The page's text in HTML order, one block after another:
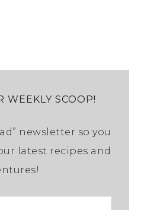
WEEKLY SCOOP!
newsletter so you
latest recipes and